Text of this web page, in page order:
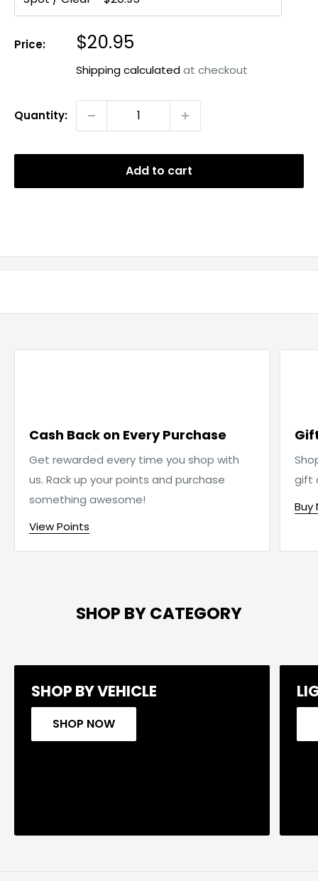
Price: Sale
$20.95
Shipping calculatedat checkout
Quantity:
Add to cart
Cash Back on Every Purchase
Get rewarded every time you shop with
us. Rack up your points and purchase
something awesome!
View Points
gift
Buy
SHOP BY CATEGORY
SHOP BY VEHICLE
SHOP NOW